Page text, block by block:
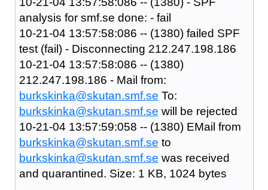
analysis for smf.se done: - fail
10-21-04 13:57:58:086 -- (1380) failed SPF
test (fail) - Disconnecting 212.247.198.186
10-21-04 13:57:58:086 -- (1380)
212.247.198.186 - Mail from:
burkskinka@skutan.smf.se To:
burkskinka@skutan.smf.se will be rejected
10-21-04 13:57:59:058 -- (1380) EMail from
burkskinka@skutan.smf.se to
burkskinka@skutan.smf.se was received
and quarantined. Size: 1 KB, 1024 bytes